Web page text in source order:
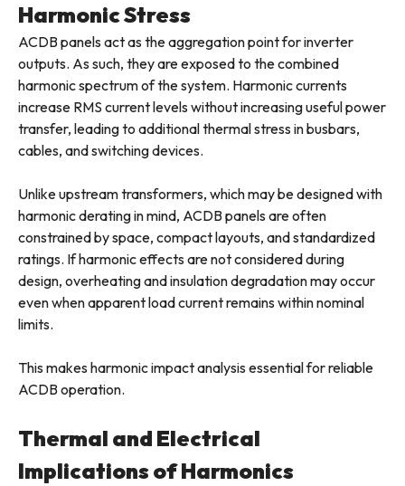
Harmonic Stress
ACDB panels act as the aggregation point for inverter
outputs. As such, they are exposed to the combined
harmonic spectrum of the system. Harmonic currents
increase RMS current levels without increasing useful power
transfer, leading to additional thermal stress in busbars,
cables, and switching devices.
Unlike upstream transformers, which may be designed with
harmonic derating in mind, ACDB panels are often
constrained by space, compact layouts, and standardized
ratings. If harmonic effects are not considered during
design, overheating and insulation degradation may occur
even when apparent load current remains within nominal
limits.
This makes harmonic impact analysis essential for reliable
ACDB operation.
Thermal and Electrical
Implications of Harmonics